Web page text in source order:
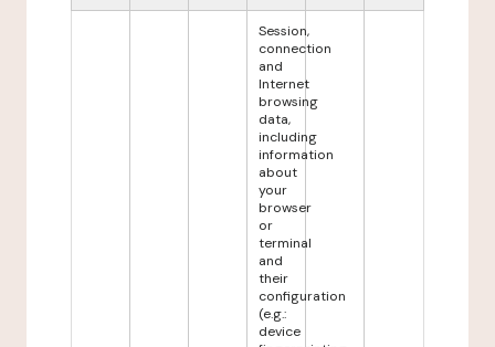
Session,
connection
and
Internet
browsing
data,
including
information
about
your
browser
or
terminal
and
their
configuration
(e.g.:
device